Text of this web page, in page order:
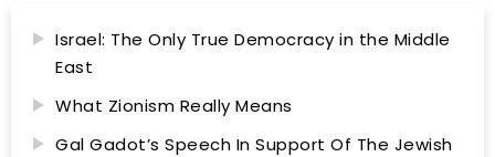
Israel: The Only True Democracy in the Middle
East
What Zionism Really Means
Gal Gadot’s Speech In Support Of The Jewish